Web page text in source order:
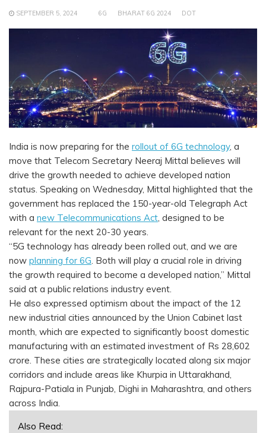
SEPTEMBER 5, 2024 6G BHARAT 6G 2024 DOT
India is now preparing for the rollout of 6G technology, a
move that Telecom Secretary Neeraj Mittal believes will
drive the growth needed to achieve developed nation
status. Speaking on Wednesday, Mittal highlighted that the
government has replaced the 150-year-old Telegraph Act
with a new Telecommunications Act, designed to be
relevant for the next 20-30 years.
“5G technology has already been rolled out, and we are
now planning for 6G. Both will play a crucial role in driving
the growth required to become a developed nation,” Mittal
said at a public relations industry event.
He also expressed optimism about the impact of the 12
new industrial cities announced by the Union Cabinet last
month, which are expected to significantly boost domestic
manufacturing with an estimated investment of Rs 28,602
crore. These cities are strategically located along six major
corridors and include areas like Khurpia in Uttarakhand,
Rajpura-Patiala in Punjab, Dighi in Maharashtra, and others
across India.
Also Read: